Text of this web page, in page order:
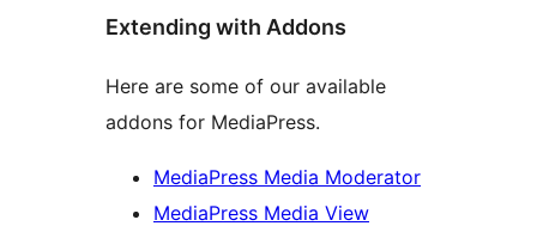
Extending with Addons
Here are some of our available
addons for MediaPress.
MediaPress Media Moderator
MediaPress Media View